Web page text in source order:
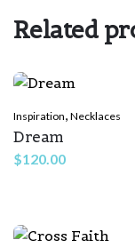
marked
LEAVE A REPLY
Related
Inspiration, Necklaces
Dream
$120.00